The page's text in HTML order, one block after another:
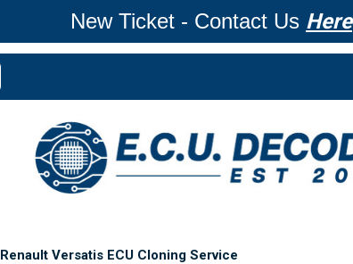
New Ticket - Contact Us Here
Versatis ECU Cloning Service